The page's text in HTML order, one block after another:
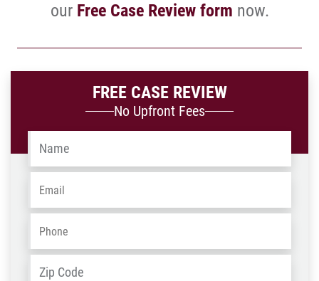
our Free Case Review form now.
FREE CASE REVIEW
No Upfront Fees
Name
Email
Phone
Address